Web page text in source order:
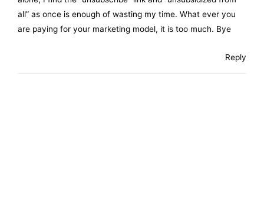
all” as once is enough of wasting my time. What ever you
are paying for your marketing model, it is too much. Bye
Reply